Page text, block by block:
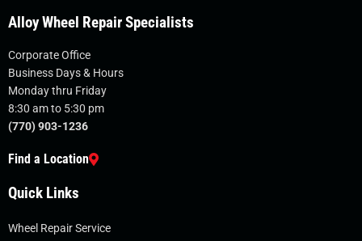
Alloy Wheel Repair Specialists
Corporate Office
Business Days & Hours
Monday thru Friday
8:30 am to 5:30 pm
(770) 903-1236
Find a Location
Quick Links
Wheel Repair Service